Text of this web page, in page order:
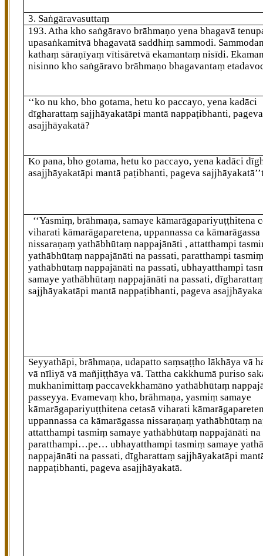
3. Saṅgāravasuttaṃ
193. Atha kho saṅgāravo brāhmaṇo yena bhagavā
upasaṅkamitvā bhagavatā saddhiṃ sammodi.
kathaṃ sāraṇīyaṃ vītisāretvā ekamantaṃ nisīdi.
nisinno kho saṅgāravo brāhmaṇo bhagavantaṃ
‘‘ko nu kho, bho gotama, hetu ko paccayo, yena kadāci
dīgharattaṃ sajjhāyakatāpi mantā nappaṭibhanti, pageva
asajjhāyakatā?
Ko pana, bho gotama, hetu ko paccayo, yena kadāci
asajjhāyakatāpi mantā paṭibhanti, pageva
‘‘Yasmiṃ, brāhmaṇa, samaye kāmarāgapariyuṭṭhitena
viharati kāmarāgaparetena, uppannassa ca kāmarāgassa
nissaraṇaṃ yathābhūtaṃ nappajānāti , attatthampi
yathābhūtaṃ nappajānāti na passati, paratthampi
yathābhūtaṃ nappajānāti na passati, ubhayatthampi
samaye yathābhūtaṃ nappajānāti na passati,
sajjhāyakatāpi mantā nappaṭibhanti, pageva
Seyyathāpi, brāhmaṇa, udapatto saṃsaṭṭho lākhāya vā
vā nīliyā vā mañjiṭṭhāya vā. Tattha cakkhumā puriso
mukhanimittaṃ paccavekkhamāno yathābhūtaṃ
passeyya. Evamevaṃ kho, brāhmaṇa, yasmiṃ samaye
kāmarāgapariyuṭṭhitena cetasā viharati
uppannassa ca kāmarāgassa nissaraṇaṃ yathābhūtaṃ
attatthampi tasmiṃ samaye yathābhūtaṃ nappajānāti na
paratthampi…pe… ubhayatthampi tasmiṃ samaye
nappajānāti na passati, dīgharattaṃ sajjhāyakatāpi
nappaṭibhanti, pageva asajjhāyakatā.